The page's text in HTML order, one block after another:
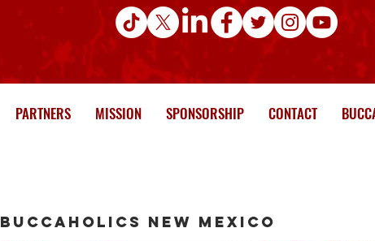
PARTNERS MISSION SPONSORSHIP CONTACT
Buccaholics New Mexico